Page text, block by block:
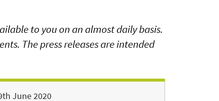
to you on an almost daily basis.
The press releases are intended
June 2020